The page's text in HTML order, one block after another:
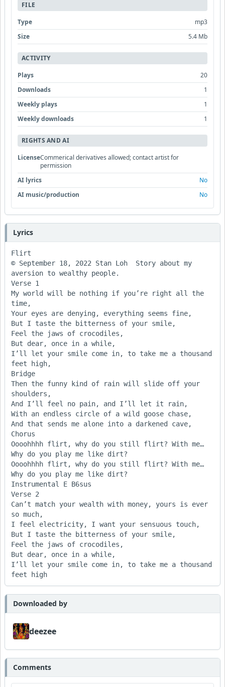
FILE
Type
mp3
Size
5.4 Mb
ACTIVITY
Plays
20
Downloads
1
Weekly plays
1
Weekly downloads
1
RIGHTS AND AI
LicenseCommerical derivatives allowed; contact artist for
permission
AI lyrics
No
AI music/production
No
Lyrics
Flirt
© September 18, 2022 Stan Loh  Story about my
aversion to wealthy people.
Verse 1
My world will be nothing if you’re right all the
time,
Your eyes are denying, everything seems fine,
But I taste the bitterness of your smile,
Feel the jaws of crocodiles,
But dear, once in a while,
I’ll let your smile come in, to take me a thousand
feet high,
Bridge
Then the funny kind of rain will slide off your
shoulders,
And I’ll feel no pain, and I’ll let it rain,
With an endless circle of a wild goose chase,
And that sends me alone into a darkened cave,
Chorus
Oooohhhh flirt, why do you still flirt? With me…
Why do you play me like dirt?
Oooohhhh flirt, why do you still flirt? With me…
Why do you play me like dirt?
Instrumental E B6sus
Verse 2
Can’t match your wealth with money, yours is ever
so much,
I feel electricity, I want your sensuous touch,
But I taste the bitterness of your smile,
Feel the jaws of crocodiles,
But dear, once in a while,
I’ll let your smile come in, to take me a thousand
Downloaded by
deezee
Comments